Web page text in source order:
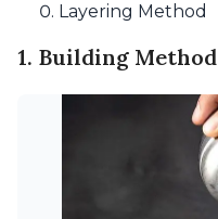
Layering Method
1. Building Method